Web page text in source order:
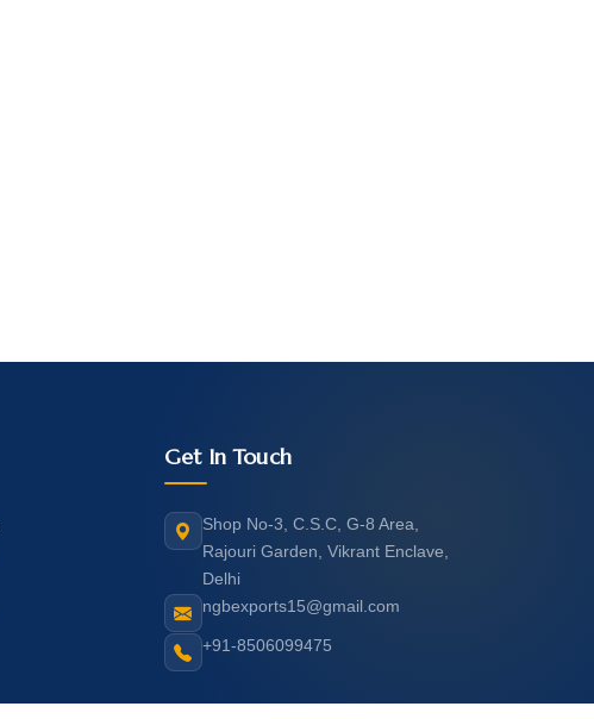
Get In Touch
Shop No-3, C.S.C, G-8 Area,
Rajouri Garden, Vikrant Enclave,
Delhi
ngbexports15@gmail.com
+91-8506099475